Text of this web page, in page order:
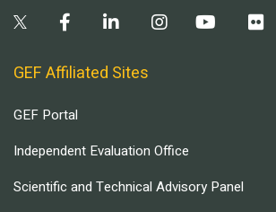
GEF Affiliated Sites
GEF Portal
Independent Evaluation Office
Scientific and Technical Advisory Panel